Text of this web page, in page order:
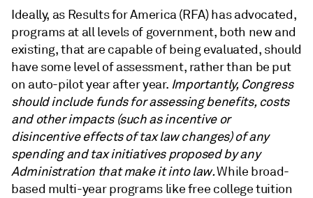
Ideally, as Results for America (RFA) has advocated,
programs at all levels of government, both new and
existing, that are capable of being evaluated, should
have some level of assessment, rather than be put
on auto-pilot year after year. Importantly, Congress
should include funds for assessing benefits, costs
and other impacts (such as incentive or
disincentive effects of tax law changes) of any
spending and tax initiatives proposed by any
Administration that make it into law.While broad-
based multi-year programs like free college tuition